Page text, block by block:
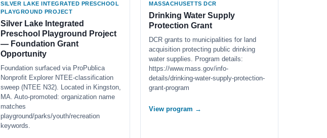
SILVER LAKE INTEGRATED PRESCHOOL
PLAYGROUND PROJECT
Silver Lake Integrated
Preschool Playground Project
— Foundation Grant
Opportunity
Foundation surfaced via ProPublica
Nonprofit Explorer NTEE-classification
sweep (NTEE N32). Located in Kingston,
MA. Auto-promoted: organization name
matches
playground/parks/youth/recreation
keywords.
MASSACHUSETTS DCR
Drinking Water Supply
Protection Grant
DCR grants to municipalities for land
acquisition protecting public drinking
water supplies. Program details:
https://www.mass.gov/info-
details/drinking-water-supply-protection-
grant-program
View program →